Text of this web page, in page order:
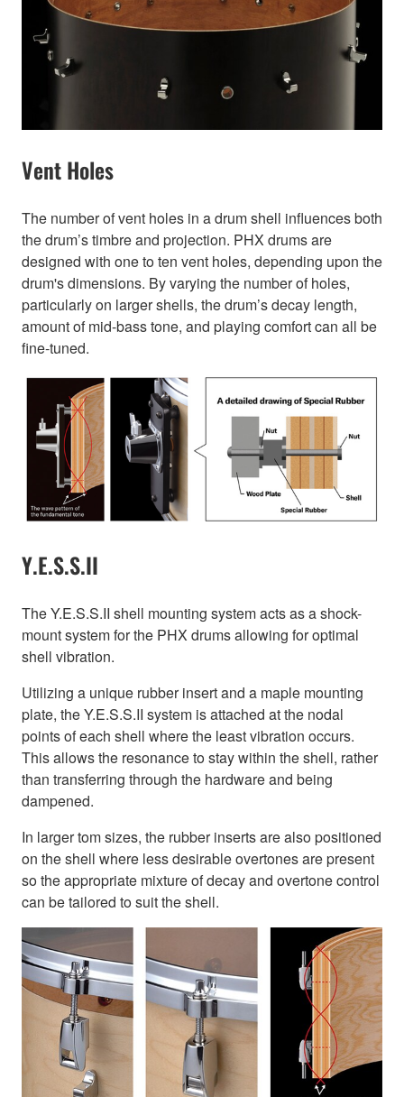
Vent Holes
The number of vent holes in a drum shell influences both
the drum’s timbre and projection. PHX drums are
designed with one to ten vent holes, depending upon the
drum's dimensions. By varying the number of holes,
particularly on larger shells, the drum’s decay length,
amount of mid-bass tone, and playing comfort can all be
fine-tuned.
Y.E.S.S.II
The Y.E.S.S.II shell mounting system acts as a shock-
mount system for the PHX drums allowing for optimal
shell vibration.
Utilizing a unique rubber insert and a maple mounting
plate, the Y.E.S.S.II system is attached at the nodal
points of each shell where the least vibration occurs.
This allows the resonance to stay within the shell, rather
than transferring through the hardware and being
dampened.
In larger tom sizes, the rubber inserts are also positioned
on the shell where less desirable overtones are present
so the appropriate mixture of decay and overtone control
can be tailored to suit the shell.